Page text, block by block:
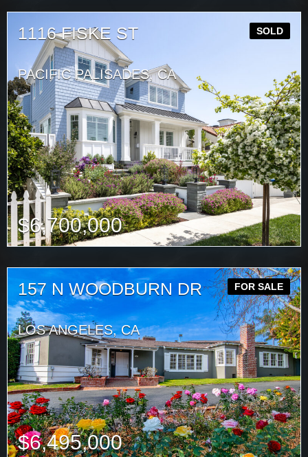
1116 FISKE ST
PACIFIC PALISADES, CA
SOLD
$6,700,000
157 N WOODBURN DR
LOS ANGELES, CA
FOR SALE
$6,495,000